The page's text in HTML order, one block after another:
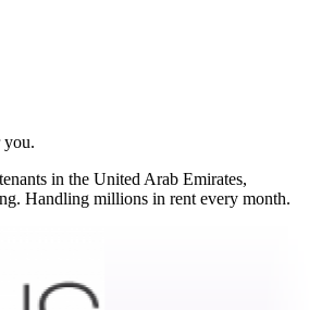
you.
in the United Arab Emirates,
Handling millions in rent every month.